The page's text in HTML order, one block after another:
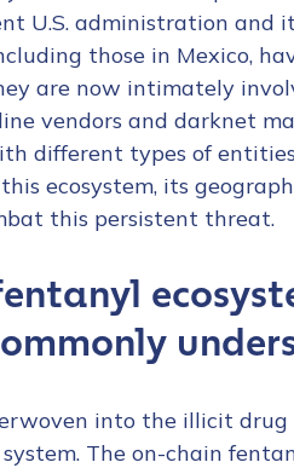
U.S. administration and
those in Mexico,
are now intimately
vendors and darknet
different types of
ecosystem, its
this persistent threat.
into the illicit drug
The on-chain